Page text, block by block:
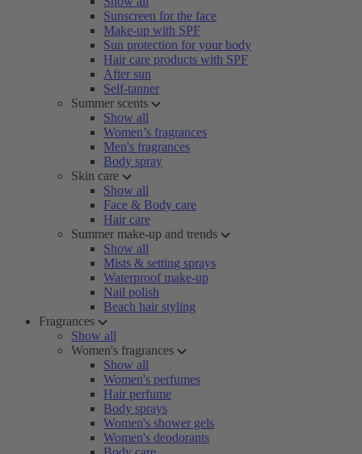
Sunscreen for the face
Make-up with SPF
Sun protection for your body
Hair care products with SPF
After sun
Self-tanner
Summer scents
Show all
Women’s fragrances
Men's fragrances
Body spray
Skin care
Show all
Face & Body care
Hair care
Summer make-up and trends
Show all
Mists & setting sprays
Waterproof make-up
Nail polish
Beach hair styling
Fragrances
Show all
Women's fragrances
Show all
Women's perfumes
Hair perfume
Body sprays
Women's shower gels
Women's deodorants